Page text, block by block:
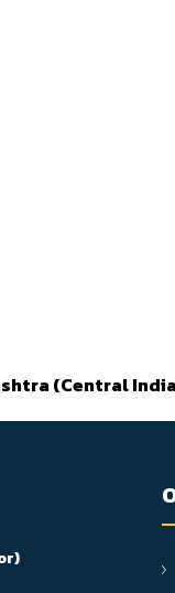
(Central
)